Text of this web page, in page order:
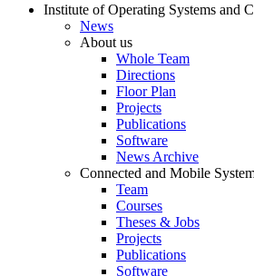
Institute of Operating Systems and
News
About us
Whole Team
Directions
Floor Plan
Projects
Publications
Software
News Archive
Connected and Mobile
Team
Courses
Theses & Jobs
Projects
Publications
Software